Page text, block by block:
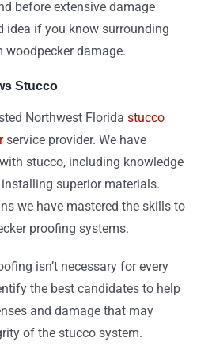
before extensive damage
idea if you know surrounding
damage.
Stucco
Northwest Florida stucco
service provider. We have
stucco, including knowledge
superior materials.
we have mastered the skills to
proofing systems.
isn’t necessary for every
the best candidates to help
and damage that may
of the stucco system.